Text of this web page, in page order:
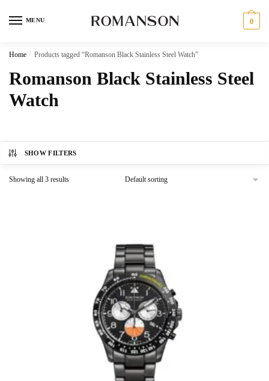
MENU 0
Home / Products tagged “Romanson Black Stainless Steel Watch”
Romanson Black Stainless Steel
Watch
SHOW FILTERS
Showing all 3 results